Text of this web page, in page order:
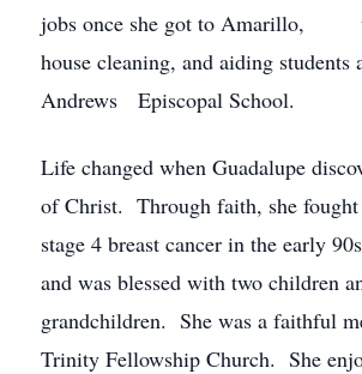
jobs once she got to Amarillo,
house cleaning, and aiding students
Andrews Episcopal School.
Life changed when Guadalupe
of Christ. Through faith, she fought
stage 4 breast cancer in the early
and was blessed with two children
grandchildren. She was a faithful
Trinity Fellowship Church. She